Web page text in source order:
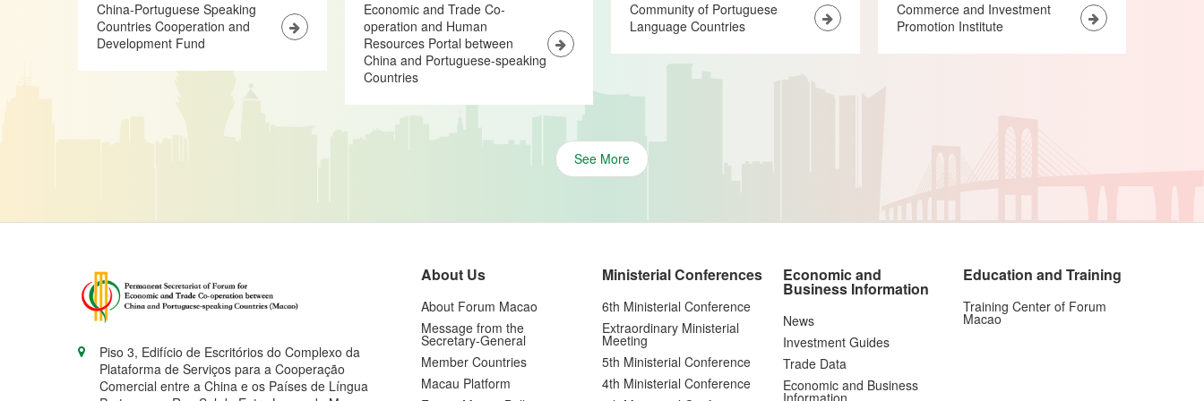
China-Portuguese Speaking
Countries Cooperation and
Development Fund
Economic and Trade Co-
operation and Human
Resources Portal between
China and Portuguese-speaking
Countries
Community of Portuguese
Language Countries
Commerce and Investment
Promotion Institute
See More
Piso 3, Edifício de Escritórios do Complexo da
Plataforma de Serviços para a Cooperação
Comercial entre a China e os Países de Língua
About Us
About Forum Macao
Message from the
Secretary-General
Member Countries
Macau Platform
Ministerial Conferences
6th Ministerial Conference
Extraordinary Ministerial
Meeting
5th Ministerial Conference
4th Ministerial Conference
Economic and
Business Information
News
Investment Guides
Trade Data
Economic and Business
Education and Training
Training Center of Forum
Macao